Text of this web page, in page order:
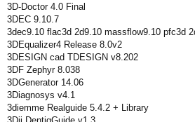
3D-Doctor 4.0 Final
3DEC 9.10.7
3dec9.10 flac3d 2d9.10 massflow9.10 pfc3d
3DEqualizer4 Release 8.0v2
3DESIGN cad TDESIGN v8.202
3DF Zephyr 8.038
3DGenerator 14.06
3Diagnosys v4.1
3diemme Realguide 5.4.2 + Library